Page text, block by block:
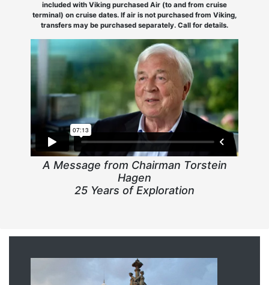
included with Viking purchased Air (to and from cruise
terminal) on cruise dates. If air is not purchased from Viking,
transfers may be purchased separately. Call for details.
A Message from Chairman Torstein
Hagen
25 Years of Exploration